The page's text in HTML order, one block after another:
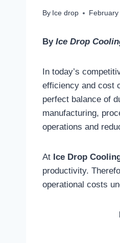
By Ice drop
By Ice Drop
In today’s
efficiency and cost
perfect balance of
manufacturing,
operations and
At Ice Drop
productivity.
operational costs